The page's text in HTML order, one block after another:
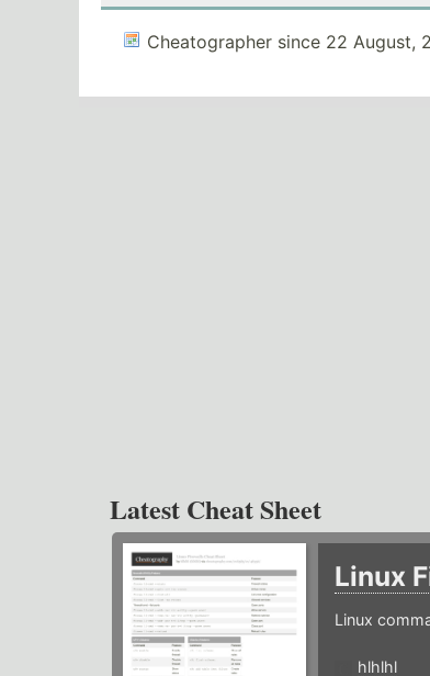
Cheatographer since 22 August,
Latest Cheat Sheet
Linux
Linux
hlhlhl